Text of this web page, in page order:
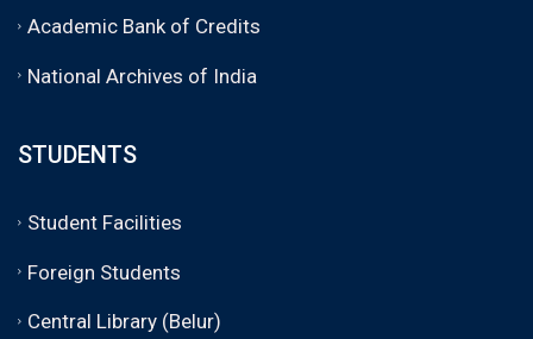
Academic Bank of Credits
National Archives of India
STUDENTS
Student Facilities
Foreign Students
Central Library (Belur)